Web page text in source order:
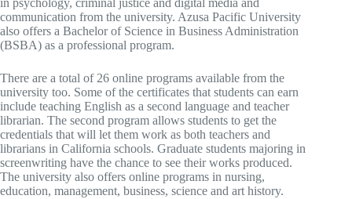
in psychology, criminal justice and digital media and
communication from the university. Azusa Pacific University
also offers a Bachelor of Science in Business Administration
(BSBA) as a professional program.
There are a total of 26 online programs available from the
university too. Some of the certificates that students can earn
include teaching English as a second language and teacher
librarian. The second program allows students to get the
credentials that will let them work as both teachers and
librarians in California schools. Graduate students majoring in
screenwriting have the chance to see their works produced.
The university also offers online programs in nursing,
education, management, business, science and art history.